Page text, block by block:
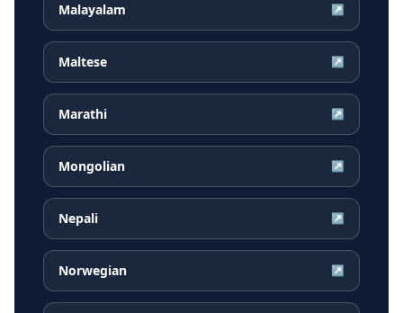
Malayalam ↗
Maltese ↗
Marathi ↗
Mongolian ↗
Nepali ↗
Norwegian ↗